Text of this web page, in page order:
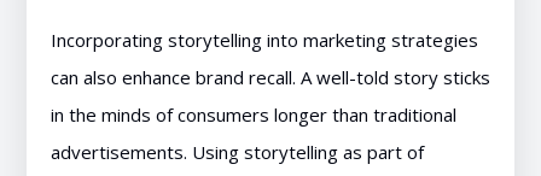
Incorporating storytelling into marketing strategies
can also enhance brand recall. A well-told story sticks
in the minds of consumers longer than traditional
advertisements. Using storytelling as part of